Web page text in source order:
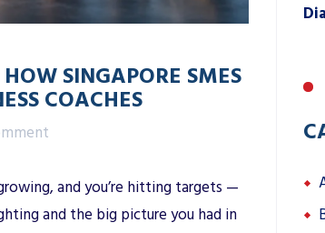
SINGAPORE SMES
COACHES
and you’re hitting targets —
and the big picture you had in